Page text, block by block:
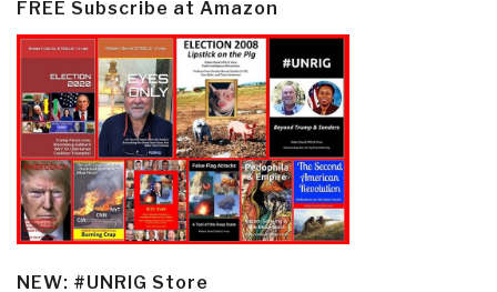
FREE Subscribe at Amazon
NEW: #UNRIG Store